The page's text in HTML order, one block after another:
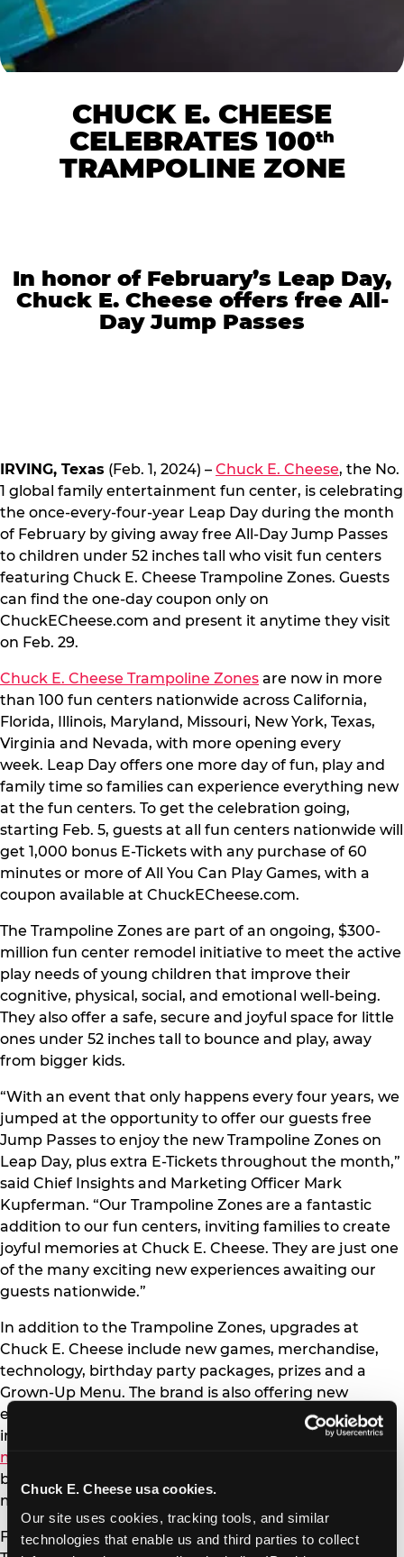
Chuck E. Cheese usa cookies.
Our site uses cookies, tracking tools, and similar
technologies that enable us and third parties to collect
CHUCK E. CHEESE
CELEBRATES 100th
TRAMPOLINE ZONE
In honor of February’s Leap Day,
Chuck E. Cheese offers free All-
Day Jump Passes
IRVING, Texas (Feb. 1, 2024) – Chuck E. Cheese, the No.
1 global family entertainment fun center, is celebrating
the once-every-four-year Leap Day during the month
of February by giving away free All-Day Jump Passes
to children under 52 inches tall who visit fun centers
featuring Chuck E. Cheese Trampoline Zones. Guests
can find the one-day coupon only on
ChuckECheese.com and present it anytime they visit
on Feb. 29.
Chuck E. Cheese Trampoline Zones are now in more
than 100 fun centers nationwide across California,
Florida, Illinois, Maryland, Missouri, New York, Texas,
Virginia and Nevada, with more opening every
week. Leap Day offers one more day of fun, play and
family time so families can experience everything new
at the fun centers. To get the celebration going,
starting Feb. 5, guests at all fun centers nationwide will
get 1,000 bonus E-Tickets with any purchase of 60
minutes or more of All You Can Play Games, with a
coupon available at ChuckECheese.com.
The Trampoline Zones are part of an ongoing, $300-
million fun center remodel initiative to meet the active
play needs of young children that improve their
cognitive, physical, social, and emotional well-being.
They also offer a safe, secure and joyful space for little
ones under 52 inches tall to bounce and play, away
from bigger kids.
“With an event that only happens every four years, we
jumped at the opportunity to offer our guests free
Jump Passes to enjoy the new Trampoline Zones on
Leap Day, plus extra E-Tickets throughout the month,”
said Chief Insights and Marketing Officer Mark
Kupferman. “Our Trampoline Zones are a fantastic
addition to our fun centers, inviting families to create
joyful memories at Chuck E. Cheese. They are just one
of the many exciting new experiences awaiting our
guests nationwide.”
In addition to the Trampoline Zones, upgrades at
Chuck E. Cheese include new games, merchandise,
technology, birthday party packages, prizes and a
Grown-Up Menu. The brand is also offering new
entertainment options outside the fun centers,
including family-friendly content on
YouTubeand
music streaming platforms
brands like KIDZ BOP, Kidoodle.TV, Zigazoo Kids and
more.
For more details and a complete list of locations with